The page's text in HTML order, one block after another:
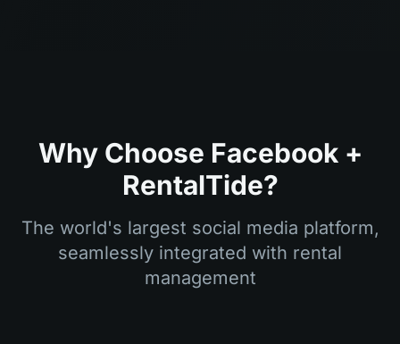
Why Choose Facebook +
RentalTide?
The world's largest social media platform,
seamlessly integrated with rental
management